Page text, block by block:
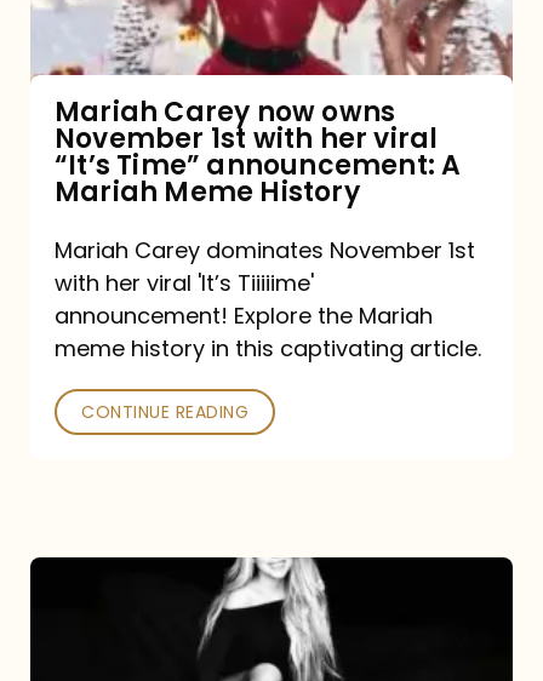
1st
viral
“It’s
announcement:
A
History
Mariah Carey now owns
November 1st with her viral
“It’s Time” announcement: A
Mariah Meme History
Mariah Carey dominates November 1st
with her viral 'It’s Tiiiiime'
announcement! Explore the Mariah
meme history in this captivating article.
CONTINUE READING